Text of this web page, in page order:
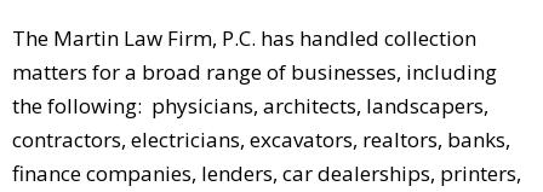
The Martin Law Firm, P.C. has handled collection
matters for a broad range of businesses, including
the following: physicians, architects, landscapers,
contractors, electricians, excavators, realtors, banks,
finance companies, lenders, car dealerships, printers,